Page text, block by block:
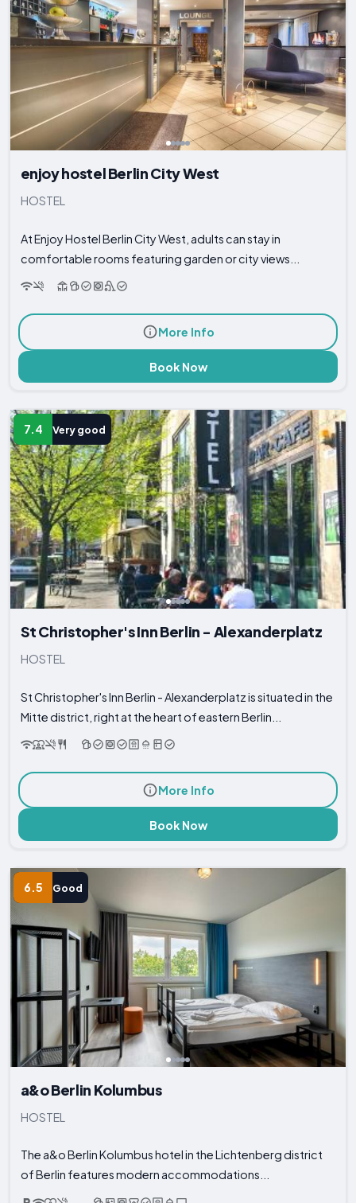
enjoy hostel Berlin City West
HOSTEL
At Enjoy Hostel Berlin City West, adults can stay in
comfortable rooms featuring garden or city views...
More Info
Book Now
7.4 Very good
St Christopher's Inn Berlin - Alexanderplatz
HOSTEL
St Christopher's Inn Berlin - Alexanderplatz is situated in the
Mitte district, right at the heart of eastern Berlin...
More Info
Book Now
6.5 Good
a&o Berlin Kolumbus
HOSTEL
The a&o Berlin Kolumbus hotel in the Lichtenberg district
of Berlin features modern accommodations...